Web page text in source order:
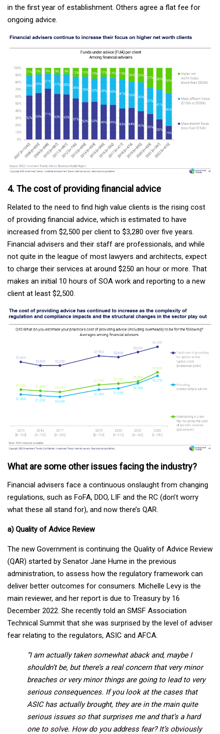
in the first year of establishment. Others agree a flat fee for
ongoing advice.
4. The cost of providing financial advice
Related to the need to find high value clients is the rising cost
of providing financial advice, which is estimated to have
increased from $2,500 per client to $3,280 over five years.
Financial advisers and their staff are professionals, and while
not quite in the league of most lawyers and architects, expect
to charge their services at around $250 an hour or more. That
makes an initial 10 hours of SOA work and reporting to a new
client at least $2,500.
What are some other issues facing the industry?
Financial advisers face a continuous onslaught from changing
regulations, such as FoFA, DDO, LIF and the RC (don’t worry
what these all stand for), and now there’s QAR.
a) Quality of Advice Review
The new Government is continuing the Quality of Advice Review
(QAR) started by Senator Jane Hume in the previous
administration, to assess how the regulatory framework can
deliver better outcomes for consumers. Michelle Levy is the
main reviewer, and her report is due to Treasury by 16
December 2022. She recently told an SMSF Association
Technical Summit that she was surprised by the level of adviser
fear relating to the regulators, ASIC and AFCA.
“I am actually taken somewhat aback and, maybe I
shouldn’t be, but there’s a real concern that very minor
breaches or very minor things are going to lead to very
serious consequences. If you look at the cases that
ASIC has actually brought, they are in the main quite
serious issues so that surprises me and that’s a hard
one to solve. How do you address fear? It’s obviously